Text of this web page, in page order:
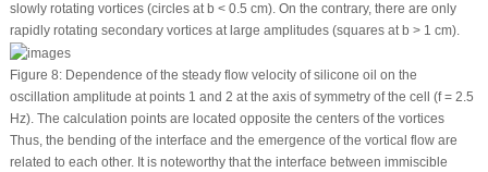
slowly rotating vortices (circles at b < 0.5 cm). On the contrary, there are only
rapidly rotating secondary vortices at large amplitudes (squares at b > 1 cm).
Figure 8:Dependence of the steady flow velocity of silicone oil on the
oscillation amplitude at points 1 and 2 at the axis of symmetry of the cell (f= 2.5
Hz). The calculation points are located opposite the centers of the vortices
Thus, the bending of the interface and the emergence of the vortical flow are
related to each other. It is noteworthy that the interface between immiscible